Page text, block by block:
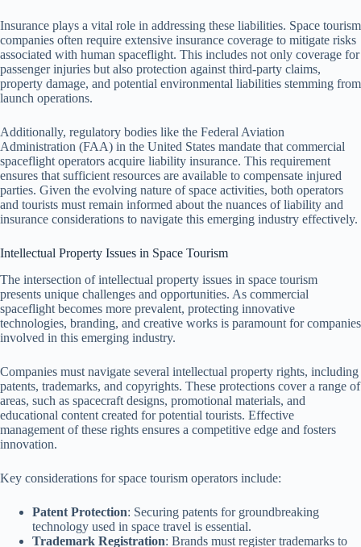
Insurance plays a vital role in addressing these liabilities. Space tourism
companies often require extensive insurance coverage to mitigate risks
associated with human spaceflight. This includes not only coverage for
passenger injuries but also protection against third-party claims,
property damage, and potential environmental liabilities stemming from
launch operations.
Additionally, regulatory bodies like the Federal Aviation
Administration (FAA) in the United States mandate that commercial
spaceflight operators acquire liability insurance. This requirement
ensures that sufficient resources are available to compensate injured
parties. Given the evolving nature of space activities, both operators
and tourists must remain informed about the nuances of liability and
insurance considerations to navigate this emerging industry effectively.
Intellectual Property Issues in Space Tourism
The intersection of intellectual property issues in space tourism
presents unique challenges and opportunities. As commercial
spaceflight becomes more prevalent, protecting innovative
technologies, branding, and creative works is paramount for companies
involved in this emerging industry.
Companies must navigate several intellectual property rights, including
patents, trademarks, and copyrights. These protections cover a range of
areas, such as spacecraft designs, promotional materials, and
educational content created for potential tourists. Effective
management of these rights ensures a competitive edge and fosters
innovation.
Key considerations for space tourism operators include:
Patent Protection: Securing patents for groundbreaking
technology used in space travel is essential.
Trademark Registration: Brands must register trademarks to